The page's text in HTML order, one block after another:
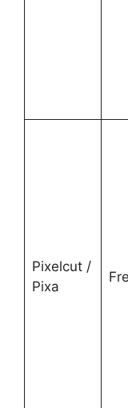
Pixelcut /
Pixa